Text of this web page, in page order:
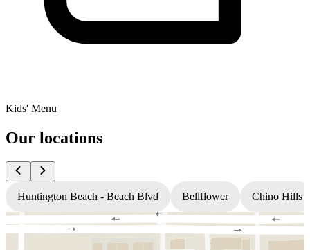
Kids' Menu
Our locations
Huntington Beach - Beach Blvd Bellflower Chino Hills